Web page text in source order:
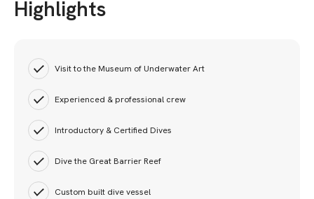
Highlights
Visit to the Museum of Underwater Art
Experienced & professional crew
Introductory & Certified Dives
Dive the Great Barrier Reef
Custom built dive vessel